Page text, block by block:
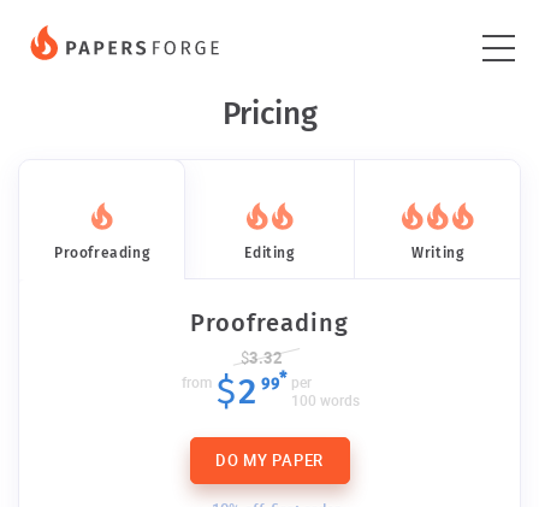
Pricing
Proofreading Editing Writing
Proofreading
from $2 99
$3.32
* per
100 words
DO MY PAPER